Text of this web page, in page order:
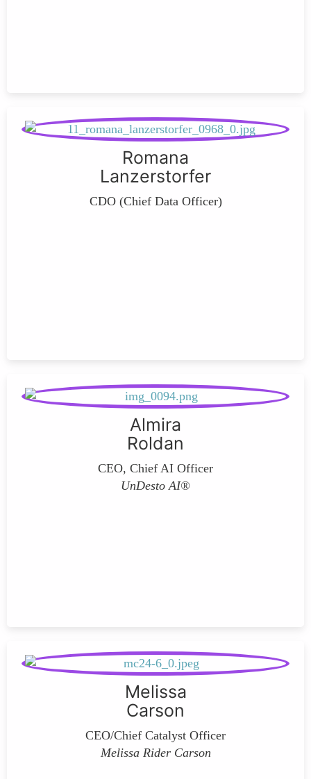
Romana
Lanzerstorfer
CDO (Chief Data Officer)
Almira
Roldan
CEO, Chief AI Officer
UnDesto AI®
Melissa
Carson
CEO/Chief Catalyst Officer
Melissa Rider Carson